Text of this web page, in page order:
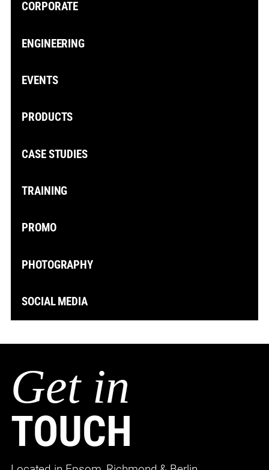
CORPORATE
ENGINEERING
EVENTS
PRODUCTS
CASE STUDIES
TRAINING
PROMO
PHOTOGRAPHY
SOCIAL MEDIA
Get in
TOUCH